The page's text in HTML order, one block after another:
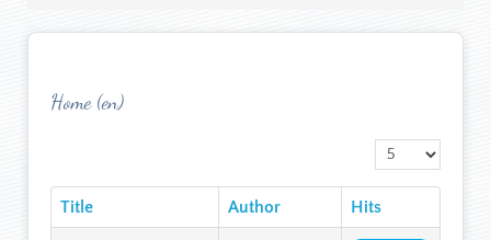
Home (en)
Display #
Title Author Hits